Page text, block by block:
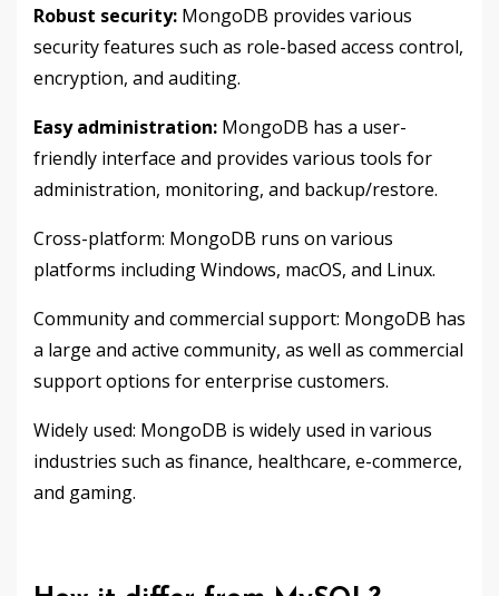
Robust security: MongoDB provides various
security features such as role-based access control,
encryption, and auditing.
Easy administration: MongoDB has a user-
friendly interface and provides various tools for
administration, monitoring, and backup/restore.
Cross-platform: MongoDB runs on various
platforms including Windows, macOS, and Linux.
Community and commercial support: MongoDB has
a large and active community, as well as commercial
support options for enterprise customers.
Widely used: MongoDB is widely used in various
industries such as finance, healthcare, e-commerce,
and gaming.